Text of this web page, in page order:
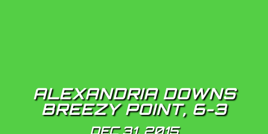
ALEXANDRIA DOWNS
BREEZY POINT, 6-3
DEC 31, 2015